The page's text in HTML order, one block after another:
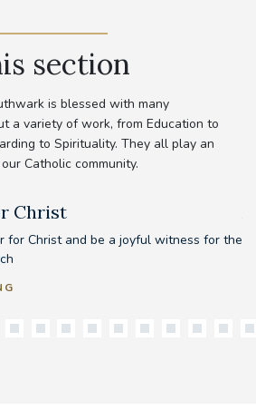
section
is blessed with many
a variety of work, from Education to
to Spirituality. They all play an
Catholic community.
Christ
for Christ and be a joyful witness for the